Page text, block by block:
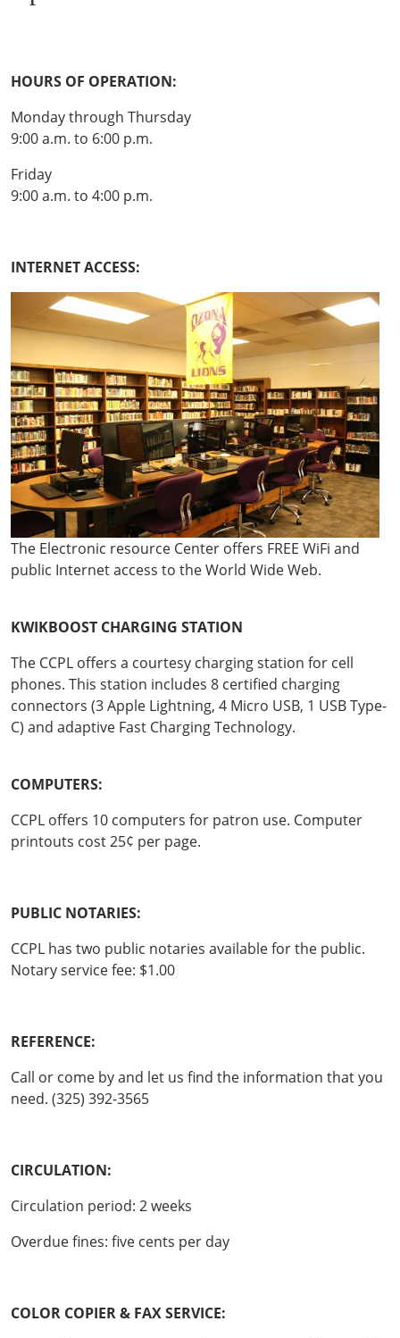
HOURS OF OPERATION:
Monday through Thursday
9:00 a.m. to 6:00 p.m.
Friday
9:00 a.m. to 4:00 p.m.
INTERNET ACCESS:
The Electronic resource Center offers FREE WiFi and
public Internet access to the World Wide Web.
KWIKBOOST CHARGING STATION
The CCPL offers a courtesy charging station for cell
phones. This station includes 8 certified charging
connectors (3 Apple Lightning, 4 Micro USB, 1 USB Type-
C) and adaptive Fast Charging Technology.
COMPUTERS:
CCPL offers 10 computers for patron use. Computer
printouts cost 25¢ per page.
PUBLIC NOTARIES:
CCPL has two public notaries available for the public.
Notary service fee: $1.00
REFERENCE:
Call or come by and let us find the information that you
need. (325) 392-3565
CIRCULATION:
Circulation period: 2 weeks
Overdue fines: five cents per day
COLOR COPIER & FAX SERVICE: